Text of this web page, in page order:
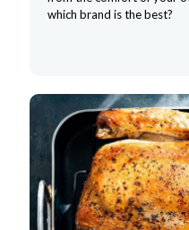
which brand is the best?